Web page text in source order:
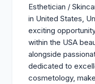
Esthetician /
in United States,
exciting
within the USA
alongside
dedicated to
cosmetology,